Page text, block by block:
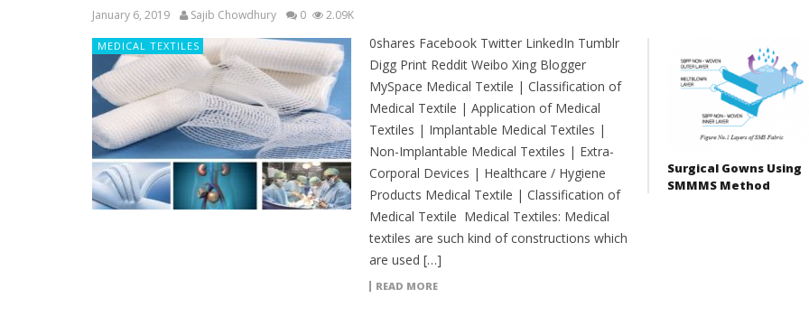
January 6, 2019 Sajib Chowdhury 0 2.09K
MEDICAL TEXTILES
0shares Facebook Twitter LinkedIn Tumblr
Digg Print Reddit Weibo Xing Blogger
MySpace Medical Textile | Classification of
Medical Textile | Application of Medical
Textiles | Implantable Medical Textiles |
Non-Implantable Medical Textiles | Extra-
Corporal Devices | Healthcare / Hygiene
Products Medical Textile | Classification of
Medical Textile Medical Textiles: Medical
textiles are such kind of constructions which
are used […]
READ MORE
Surgical Gowns Using
SMMMS Method